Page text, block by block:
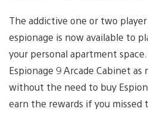
The addictive one or two
espionage is now available to
your personal apartment
Espionage 9 Arcade Cabinet
without the need to buy
earn the rewards if you missed